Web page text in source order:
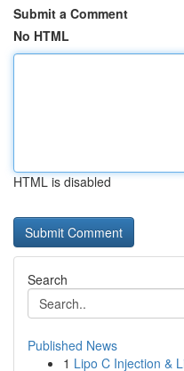
Submit a Comment
No HTML
HTML is disabled
Search
Published News
1 Lipo C Injection &